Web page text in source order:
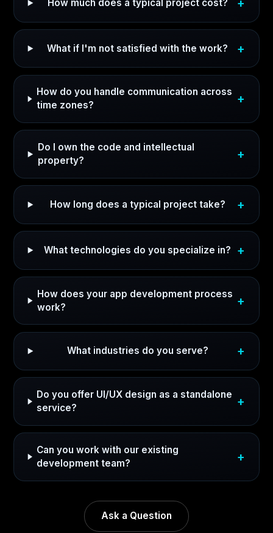
How much does a typical project cost?
What if I'm not satisfied with the work?
How do you handle communication across
time zones?
Do I own the code and intellectual
property?
How long does a typical project take?
What technologies do you specialize in?
How does your app development process
work?
What industries do you serve?
Do you offer UI/UX design as a standalone
service?
Can you work with our existing
development team?
Ask a Question